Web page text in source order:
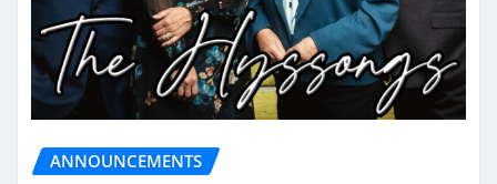
ANNOUNCEMENTS